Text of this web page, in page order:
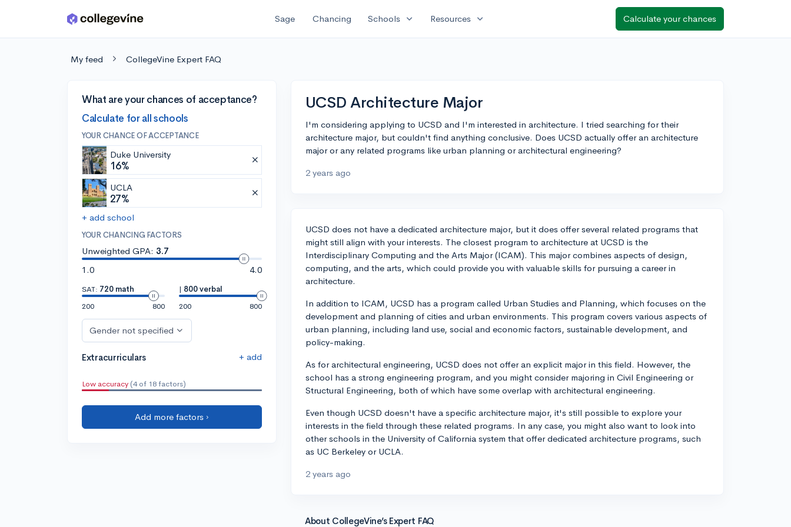
Skip to main content Sage Chancing Schools expand_more Resources expand_more Calculate your chances
My feed CollegeVine Expert FAQ
What are your chances of acceptance?
Calculate for all schools
YOUR CHANCE OF ACCEPTANCE
Duke University
16%
UCLA
27%
+ add school
YOUR CHANCING FACTORS
Unweighted GPA: 3.7
1.0
4.0
SAT: 720 math
200
800
| 800 verbal
200
800
Gender not specified
Extracurriculars + add
Low accuracy (4 of 18 factors)
Add more factors ›
UCSD Architecture Major
I'm considering applying to UCSD and I'm interested in architecture. I tried searching for their
architecture major, but couldn't find anything conclusive. Does UCSD actually offer an architecture
major or any related programs like urban planning or architectural engineering?
2 years ago
UCSD does not have a dedicated architecture major, but it does offer several related programs that
might still align with your interests. The closest program to architecture at UCSD is the
Interdisciplinary Computing and the Arts Major (ICAM). This major combines aspects of design,
computing, and the arts, which could provide you with valuable skills for pursuing a career in
architecture.
In addition to ICAM, UCSD has a program called Urban Studies and Planning, which focuses on the
development and planning of cities and urban environments. This program covers various aspects of
urban planning, including land use, social and economic factors, sustainable development, and
policy-making.
As for architectural engineering, UCSD does not offer an explicit major in this field. However, the
school has a strong engineering program, and you might consider majoring in Civil Engineering or
Structural Engineering, both of which have some overlap with architectural engineering.
Even though UCSD doesn't have a specific architecture major, it's still possible to explore your
interests in the field through these related programs. In any case, you might also want to look into
other schools in the University of California system that offer dedicated architecture programs, such
as UC Berkeley or UCLA.
2 years ago
About CollegeVine’s Expert FAQ